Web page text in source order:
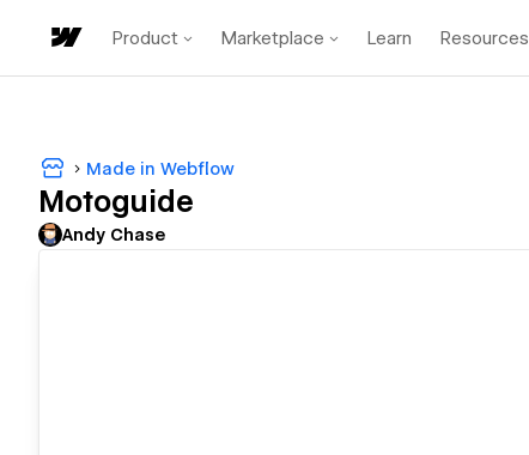
Product Marketplace Learn Resources
Made in Webflow
Motoguide
Andy Chase